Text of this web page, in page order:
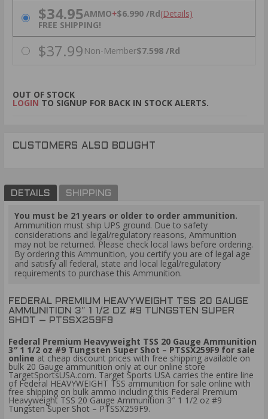
PRICING OPTIONS
$34.95AMMO+$6.990 /Rd(Details)
FREE SHIPPING!
$37.99 Non-Member$7.598 /Rd
OUT OF STOCK
LOGIN TO SIGNUP FOR BACK IN STOCK ALERTS.
CUSTOMERS ALSO BOUGHT
DETAILS SHIPPING
You must be 21 years or older to order ammunition.
Ammunition must ship UPS ground. Due to safety
considerations and legal/regulatory reasons, Ammunition
may not be returned. Please check local laws before ordering.
By ordering this Ammunition, you certify you are of legal age
and satisfy all federal, state and local legal/regulatory
requirements to purchase this Ammunition.
FEDERAL PREMIUM HEAVYWEIGHT TSS 20 GAUGE
AMMUNITION 3″ 1 1/2 OZ #9 TUNGSTEN SUPER
SHOT – PTSSX259F9
Federal Premium Heavyweight TSS 20 Gauge Ammunition
3″ 1 1/2 oz #9 Tungsten Super Shot – PTSSX259F9 for sale
online at cheap discount prices with free shipping available on
bulk 20 Gauge ammunition only at our online store
TargetSportsUSA.com. Target Sports USA carries the entire line
of Federal HEAVYWEIGHT TSS ammunition for sale online with
free shipping on bulk ammo including this Federal Premium
Heavyweight TSS 20 Gauge Ammunition 3″ 1 1/2 oz #9
Tungsten Super Shot – PTSSX259F9.